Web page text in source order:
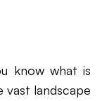
know what is
vast landscape